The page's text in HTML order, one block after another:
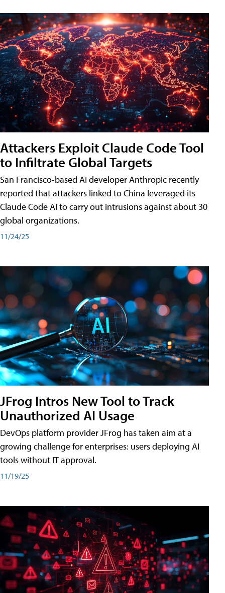
Attackers Exploit Claude Code Tool
to Infiltrate Global Targets
San Francisco-based AI developer Anthropic recently
reported that attackers linked to China leveraged its
Claude Code AI to carry out intrusions against about 30
global organizations.
11/24/25
JFrog Intros New Tool to Track
Unauthorized AI Usage
DevOps platform provider JFrog has taken aim at a
growing challenge for enterprises: users deploying AI
tools without IT approval.
11/19/25